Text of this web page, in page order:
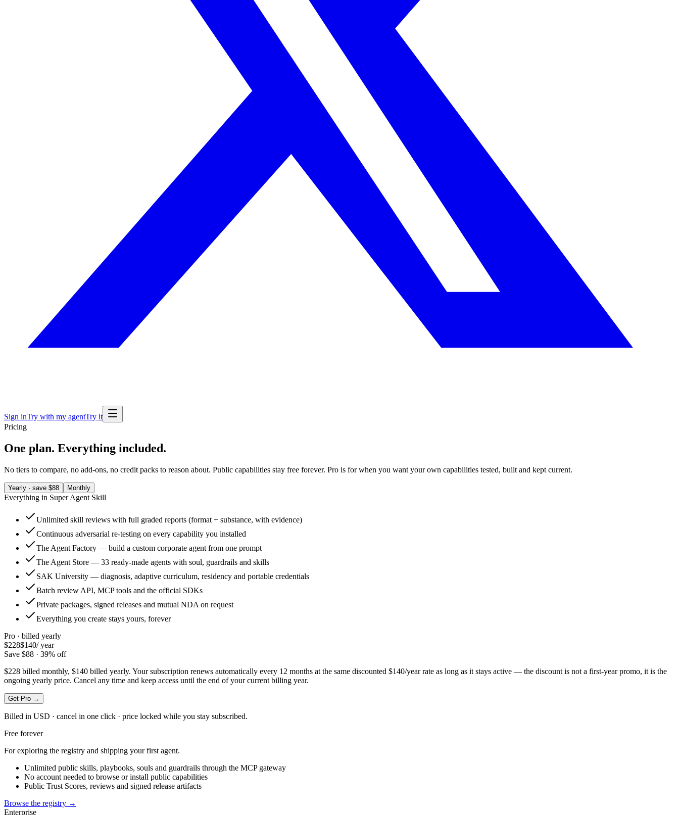
Sign inTry with my agentTry it
Pricing
One plan. Everything included.
No tiers to compare, no add-ons, no credit packs to reason about. Public capabilities stay free forever. Pro is for when you want your own capabilities tested, built and kept current.
Yearly · save $88 Monthly
Everything in Super Agent Skill
Unlimited skill reviews with full graded reports (format + substance, with evidence)
Continuous adversarial re-testing on every capability you installed
The Agent Factory — build a custom corporate agent from one prompt
The Agent Store — 33 ready-made agents with soul, guardrails and skills
SAK University — diagnosis, adaptive curriculum, residency and portable credentials
Batch review API, MCP tools and the official SDKs
Private packages, signed releases and mutual NDA on request
Everything you create stays yours, forever
Pro · billed yearly
$228$140/year
Save $88 · 39% off
$228 billed monthly, $140 billed yearly. Your subscription renews automatically every 12 months at the same discounted $140/year rate as long as it stays active — the discount is not a first-year promo, it is the
ongoing yearly price. Cancel any time and keep access until the end of your current billing year.
Get Pro →
Billed in USD · cancel in one click · price locked while you stay subscribed.
Free forever
For exploring the registry and shipping your first agent.
Unlimited public skills, playbooks, souls and guardrails through the MCP gateway
No account needed to browse or install public capabilities
Public Trust Scores, reviews and signed release artifacts
Browse the registry →
Enterprise